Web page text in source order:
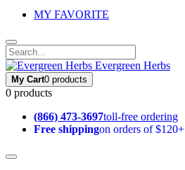
MY FAVORITE
Evergreen Herbs
My Cart0 products
0 products
(866) 473-3697toll-free ordering
Free shippingon orders of $120+